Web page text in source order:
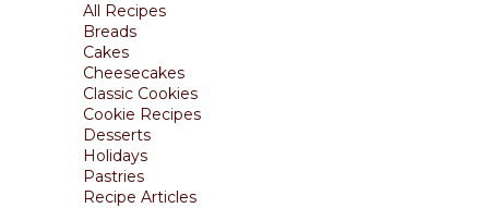
All Recipes
Breads
Cakes
Cheesecakes
Classic Cookies
Cookie Recipes
Desserts
Holidays
Pastries
Recipe Articles